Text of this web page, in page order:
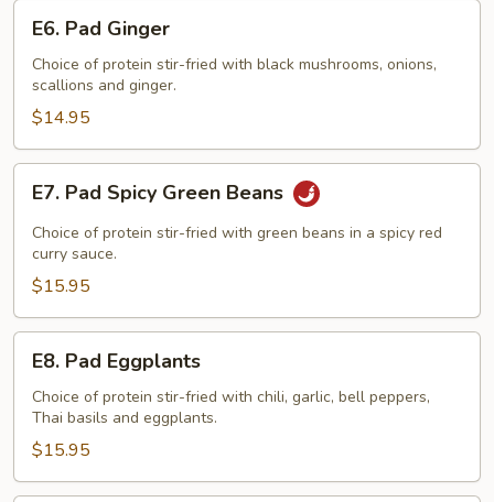
Pad
Ginger
E6. Pad Ginger
Choice of protein stir-fried with black mushrooms, onions,
scallions and ginger.
$14.95
Pad
Spicy
Green
Beans
E7. Pad Spicy Green Beans
Choice of protein stir-fried with green beans in a spicy red
curry sauce.
$15.95
Pad
Eggplants
E8. Pad Eggplants
Choice of protein stir-fried with chili, garlic, bell peppers,
Thai basils and eggplants.
$15.95